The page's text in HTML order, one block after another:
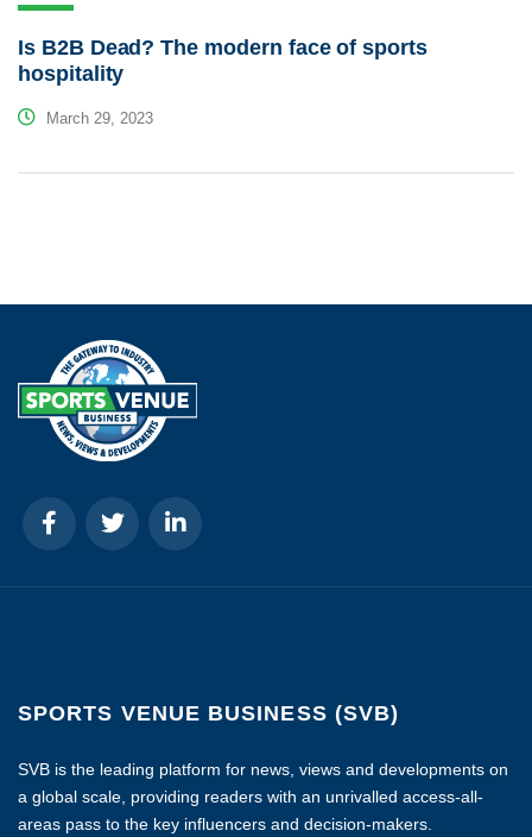
Is B2B Dead? The modern face of sports
hospitality
March 29, 2023
SPORTS VENUE BUSINESS (SVB)
SVB is the leading platform for news, views and developments on
a global scale, providing readers with an unrivalled access-all-
areas pass to the key influencers and decision-makers.